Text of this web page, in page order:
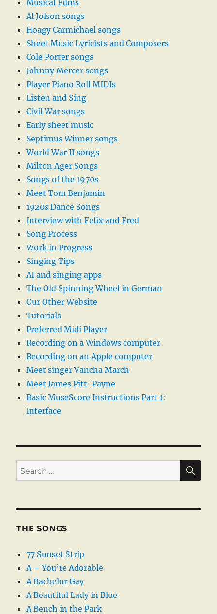
Musical Films
Al Jolson songs
Hoagy Carmichael songs
Sheet Music Lyricists and Composers
Cole Porter songs
Johnny Mercer songs
Player Piano Roll MIDIs
Listen and Sing
Civil War songs
Early sheet music
Septimus Winner songs
World War II songs
Milton Ager Songs
Songs of the 1970s
Meet Tom Benjamin
1920s Dance Songs
Interview with Felix and Fred
Song Process
Work in Progress
Singing Tips
AI and singing apps
The Old Spinning Wheel in German
Our Other Website
Tutorials
Preferred Midi Player
Recording on a Windows computer
Recording on an Apple computer
Meet singer Vancha March
Meet James Pitt-Payne
Basic MuseScore Instructions Part 1:
Interface
Search
for:
THE SONGS
77 Sunset Strip
A – You’re Adorable
A Bachelor Gay
A Beautiful Lady in Blue
A Bench in the Park